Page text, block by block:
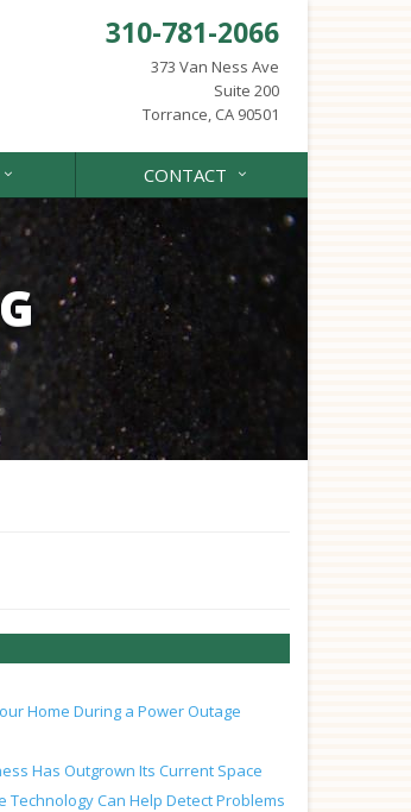
310-781-2066
373 Van Ness Ave
Suite 200
Torrance, CA 90501
CONTACT
Home During a Power Outage
Has Outgrown Its Current Space
Technology Can Help Detect Problems